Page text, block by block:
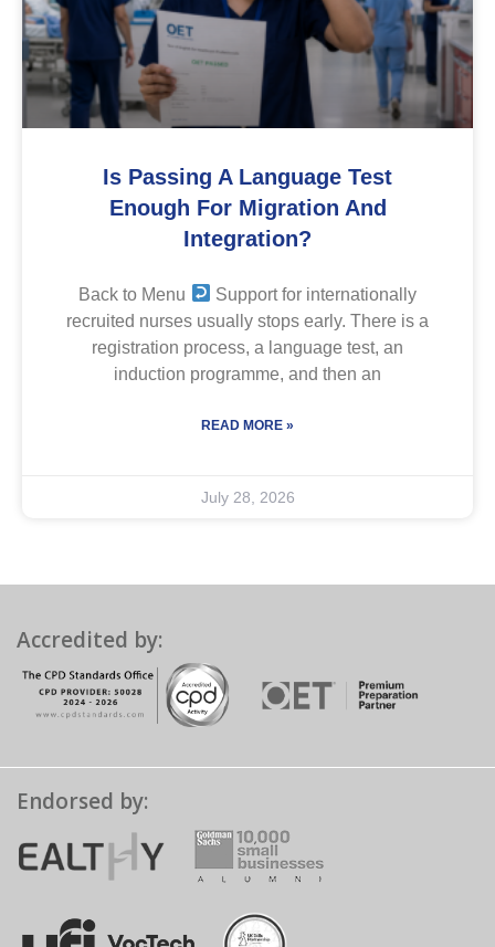
Is Passing A Language Test
Enough For Migration And
Integration?
Back to Menu
Support for internationally
recruited nurses usually stops early. There is a
registration process, a language test, an
induction programme, and then an
READ MORE »
July 28, 2026
Accredited by:
Endorsed by: